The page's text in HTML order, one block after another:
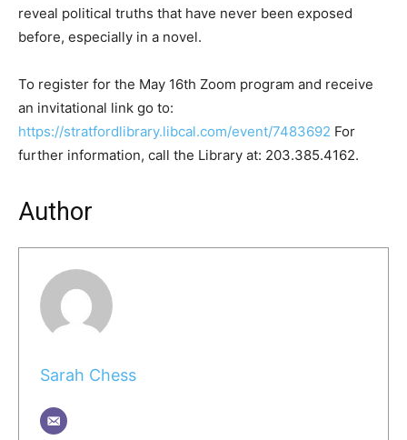
reveal political truths that have never been exposed
before, especially in a novel.
To register for the May 16th Zoom program and receive
an invitational link go to:
https://stratfordlibrary.libcal.com/event/7483692 For
further information, call the Library at: 203.385.4162.
Author
Sarah Chess